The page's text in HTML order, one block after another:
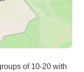
of 10-20 with